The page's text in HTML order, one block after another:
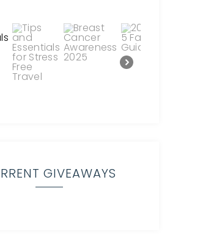
GIVEAWAYS